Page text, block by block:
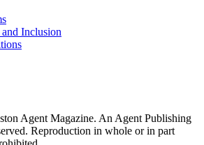
Inclusion
Agent Magazine. An Agent Publishing
Reproduction in whole or in part